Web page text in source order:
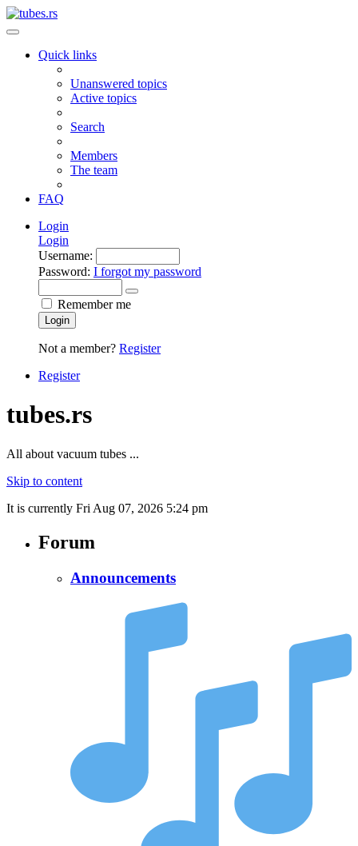
Quick links
Unanswered topics
Active topics
Search
Members
The team
FAQ
Login
Login
Username:
Password: I forgot my password
Remember me
Login
Not a member? Register
Register
tubes.rs
All about vacuum tubes ...
Skip to content
It is currently Fri Aug 07, 2026 5:24 pm
Forum
Announcements